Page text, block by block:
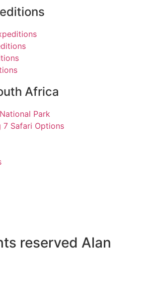
Africa
Park
7 Safari Options
reserved Alan